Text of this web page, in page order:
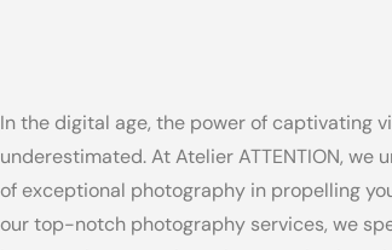
In the digital age, the power of captivating
underestimated. At Atelier ATTENTION, we
of exceptional photography in propelling
our top-notch photography services, we